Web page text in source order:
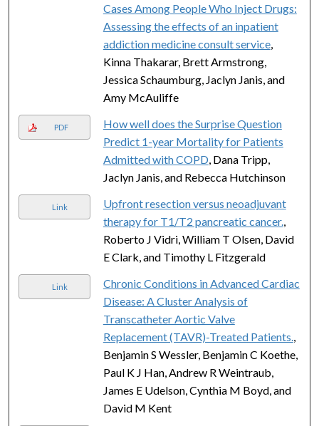
Cases Among People Who Inject Drugs:
Assessing the effects of an inpatient
addiction medicine consult service,
Kinna Thakarar, Brett Armstrong,
Jessica Schaumburg, Jaclyn Janis, and
Amy McAuliffe
PDF
How well does the Surprise Question
Predict 1-year Mortality for Patients
Admitted with COPD, Dana Tripp,
Jaclyn Janis, and Rebecca Hutchinson
Link
Upfront resection versus neoadjuvant
therapy for T1/T2 pancreatic cancer.
Roberto J Vidri, William T Olsen, David
E Clark, and Timothy L Fitzgerald
Link
Chronic Conditions in Advanced Cardiac
Disease: A Cluster Analysis of
Transcatheter Aortic Valve
Replacement (TAVR)-Treated Patients.
Benjamin S Wessler, Benjamin C Koethe,
Paul K J Han, Andrew R Weintraub,
James E Udelson, Cynthia M Boyd, and
David M Kent